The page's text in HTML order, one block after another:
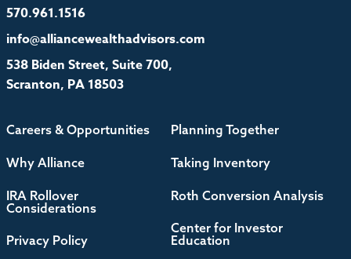
570.961.1516
info@alliancewealthadvisors.com
538 Biden Street, Suite 700,
Scranton, PA 18503
Careers & Opportunities
Why Alliance
IRA Rollover
Considerations
Privacy Policy
Planning Together
Taking Inventory
Roth Conversion Analysis
Center for Investor
Education